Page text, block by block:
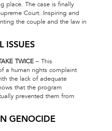
place. The case is finally
Court..Inspiring and
the couple and the law in
ISSUES
TWICE – This
a human rights complaint
the lack of adequate
that the program
prevented them from
GENOCIDE